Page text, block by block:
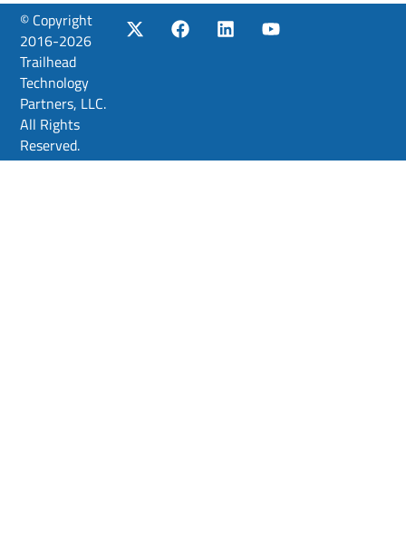
© Copyright
2016-2026
Trailhead
Technology
Partners, LLC.
All Rights
Reserved.